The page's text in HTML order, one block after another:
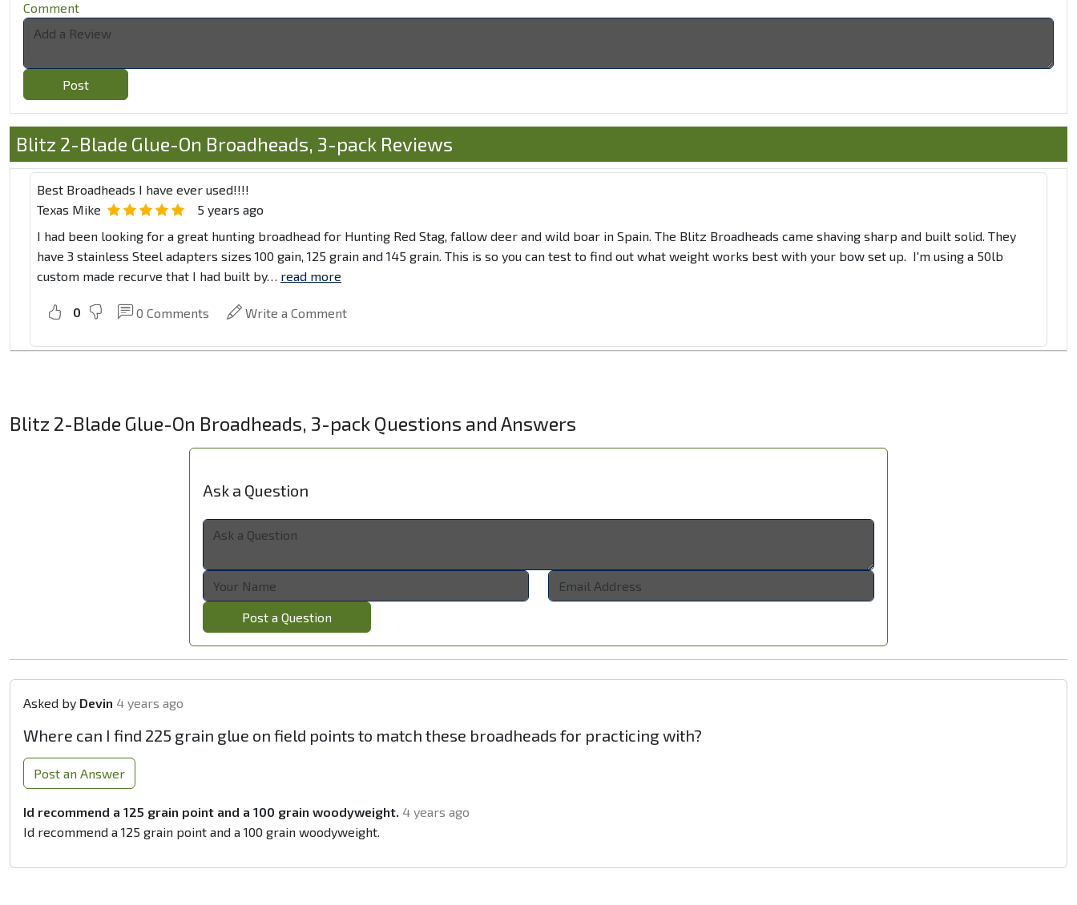
Comment
Post
Blitz 2-Blade Glue-On Broadheads, 3-pack Reviews
Best Broadheads I have ever used!!!!
Texas Mike
5 years ago
I had been looking for a great hunting broadhead for Hunting Red Stag, fallow deer and wild boar in Spain. The Blitz Broadheads came shaving sharp and built solid. They
have 3 stainless Steel adapters sizes 100 gain, 125 grain and 145 grain. This is so you can test to find out what weight works best with your bow set up. I'm using a 50lb
custom made recurve that I had built by… read more
0 0 Comments Write a Comment
Blitz 2-Blade Glue-On Broadheads, 3-pack Questions and Answers
Ask a Question
Post a Question
Asked by Devin 4 years ago
Where can I find 225 grain glue on field points to match these broadheads for practicing with?
Post an Answer
Id recommend a 125 grain point and a 100 grain woodyweight. 4 years ago
Id recommend a 125 grain point and a 100 grain woodyweight.